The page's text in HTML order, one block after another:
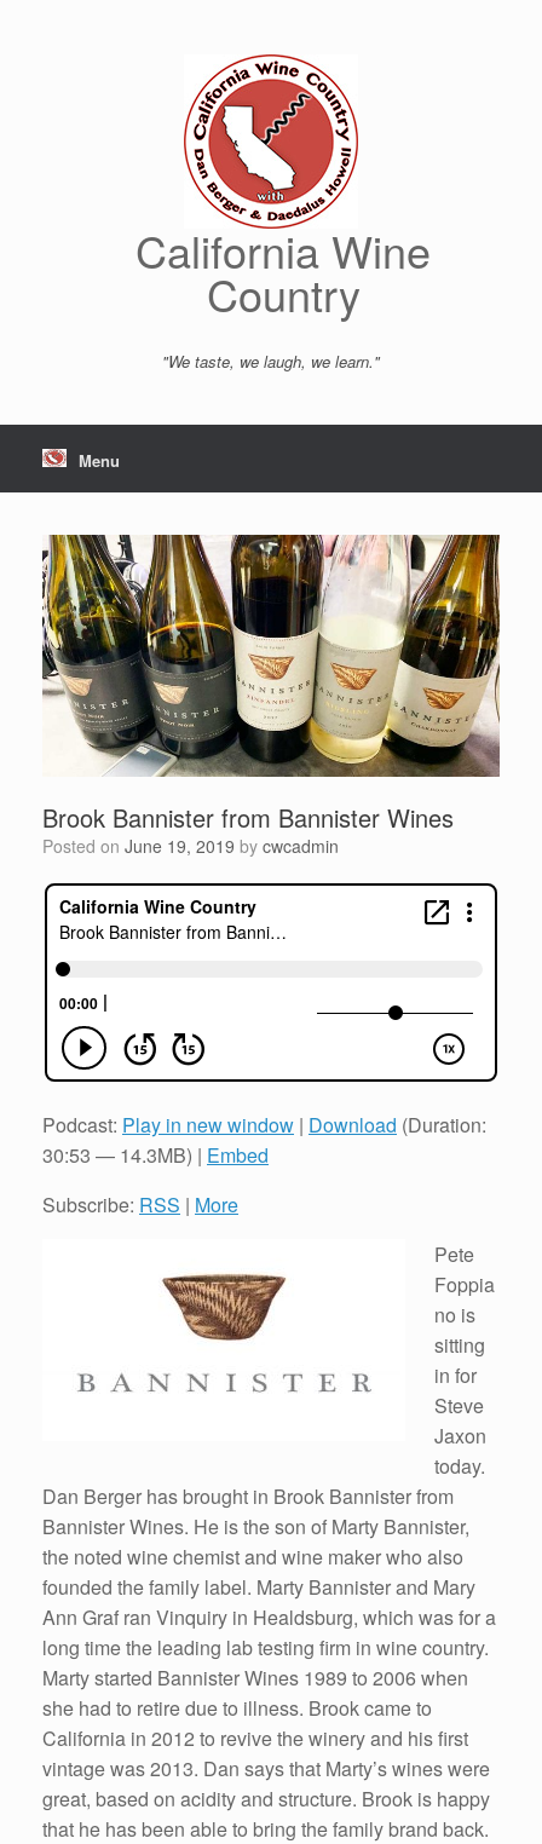
California Wine
Country
"We taste, we laugh, we learn."
Menu
Brook Bannister from Bannister Wines
Posted on June 19, 2019 by cwcadmin
Podcast: Play in new window | Download (Duration:
30:53 — 14.3MB) | Embed
Subscribe: RSS | More
Pete
Foppia
no is
sitting
in for
Steve
Jaxon
today.
Dan Berger has brought in Brook Bannister from
Bannister Wines. He is the son of Marty Bannister,
the noted wine chemist and wine maker who also
founded the family label. Marty Bannister and Mary
Ann Graf ran Vinquiry in Healdsburg, which was for a
long time the leading lab testing firm in wine country.
Marty started Bannister Wines 1989 to 2006 when
she had to retire due to illness. Brook came to
California in 2012 to revive the winery and his first
vintage was 2013. Dan says that Marty’s wines were
great, based on acidity and structure. Brook is happy
that he has been able to bring the family brand back.